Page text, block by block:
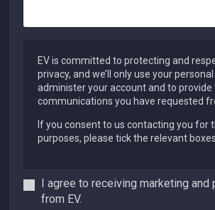
EV is committed to protecting and
privacy, and we’ll only use your
administer your account and to provide
communications you have requested
If you consent to us contacting you for
purposes, please tick the relevant
I agree to receiving marketing
from EV.